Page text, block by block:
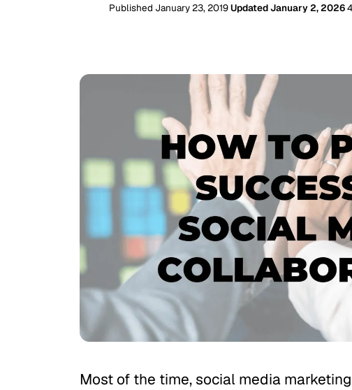
Published January 23, 2019Updated January 2, 2026
Most of the time, social media